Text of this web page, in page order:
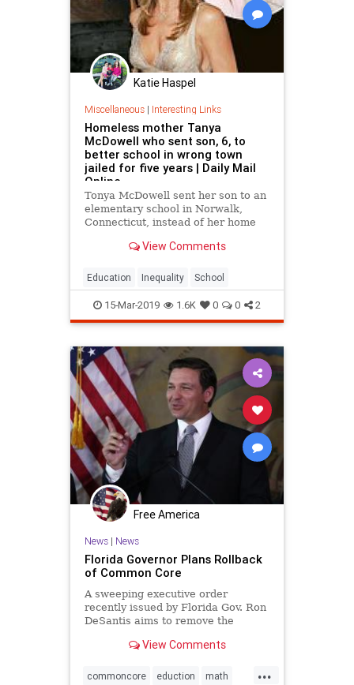
Katie Haspel
Miscellaneous| Interesting Links
Homeless mother Tanya
McDowell who sent son, 6, to
better school in wrong town
jailed for five years | Daily Mail
Online
Tonya McDowell sent her son to an
elementary school in Norwalk,
Connecticut, instead of her home
wanted the best education possible
View Comments
Education Inequality School
15-Mar-2019 1.6K 0 0 2
Free America
News| News
Florida Governor Plans Rollback
of Common Core
A sweeping executive order
recently issued by Florida Gov. Ron
DeSantis aims to remove the
View Comments
...
commoncore eduction math